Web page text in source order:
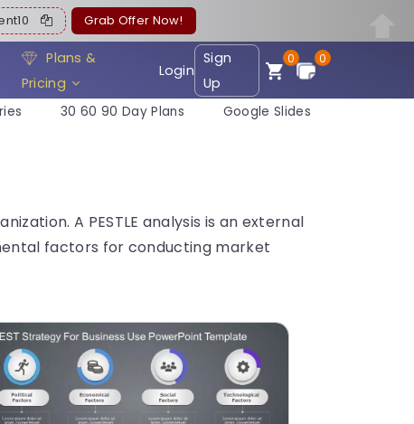
Grab Offer Now!
Plans &
Pricing
Login
Sign
Up
0 0
30 60 90 Day Plans Google Slides
A PESTLE analysis is an external
factors for conducting market